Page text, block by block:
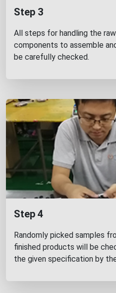
Step 3
All steps for handling the
components to assemble
be carefully checked.
Step 4
Randomly picked samples
finished products will be
the given specification by